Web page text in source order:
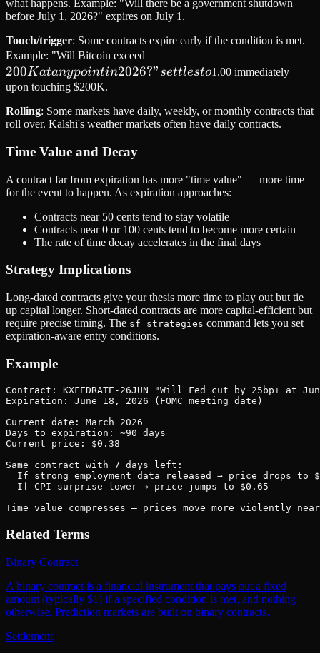
what happens. Example: "Will there be a government shutdown
before July 1, 2026?" expires on July 1.
Touch/trigger: Some contracts expire early if the condition is met.
Example: "Will Bitcoin exceed
at any
in
2026?"
200Katanypointin2026?" settlesto1.00 immediately
upon touching $200K.
Rolling: Some markets have daily, weekly, or monthly contracts that
roll over. Kalshi's weather markets often have daily contracts.
Time Value and Decay
A contract far from expiration has more "time value" — more time
for the event to happen. As expiration approaches:
Contracts near 50 cents tend to stay volatile
Contracts near 0 or 100 cents tend to become more certain
The rate of time decay accelerates in the final days
Strategy Implications
Long-dated contracts give your thesis more time to play out but tie
up capital longer. Short-dated contracts are more capital-efficient but
require precise timing. The sf strategies command lets you set
expiration-aware entry conditions.
Example
Contract: KXFEDRATE-26JUN "Will Fed cut by 25bp+ at
Expiration: June 18, 2026 (FOMC meeting date)
Current date: March 2026
Days to expiration: ~90 days
Current price: $0.38
Same contract with 7 days left:
If strong employment data released → price drops to
  If CPI surprise lower → price jumps to $0.65
Time value compresses — prices move more violently
Related Terms
Binary Contract
A binary contract is a financial instrument that pays out a fixed
amount (typically $1) if a specified condition is met, and nothing
otherwise. Prediction markets are built on binary contracts.
Settlement